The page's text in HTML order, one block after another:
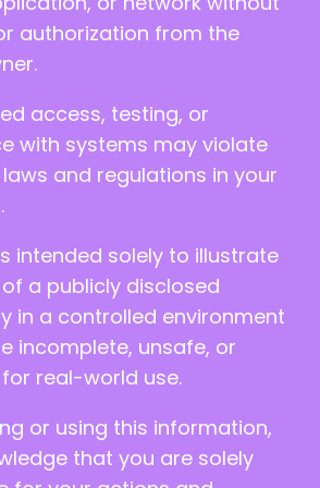
appointment-lite/includes/
appointment-lite/includes/
			),
appointment-lite/motopress-
@@
authorization from the
access, testing, or
with systems may violate
and regulations in your
intended solely to illustrate
a publicly disclosed
in a controlled environment
incomplete, unsafe, or
real-world use.
or using this information,
that you are solely